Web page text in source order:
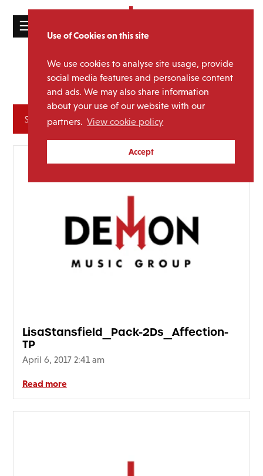
Use of Cookies on this site
We use cookies to analyse site usage, provide
social media features and personalise content
and ads. We may also share information
about your use of our website with our
partners. View cookie policy
Accept
☰
ABOUT
Policy
Cookie
Policy
Media Category:Lisa
Stansfield
LisaStansfield_Pack-2Ds_Affection-
TP
April 6, 2017 2:41 am
Read more